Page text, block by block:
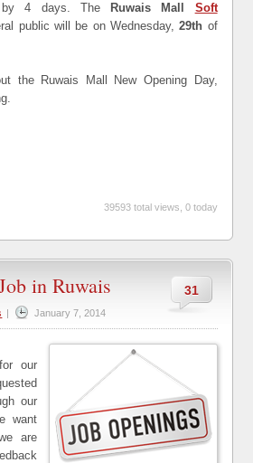
by 4 days. The
Ruwais Mall Soft
public will be on Wednesday,29th of
the Ruwais Mall New Opening Day,
39593 total views, 0 today
31
in Ruwais
January 7, 2014
our
our
want
are